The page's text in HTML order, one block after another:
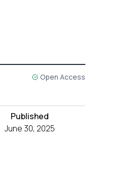
Open Access
Published
June 30, 2025